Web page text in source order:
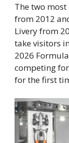
The two most
from 2012
Livery from
take visitors
2026
competing
for the first